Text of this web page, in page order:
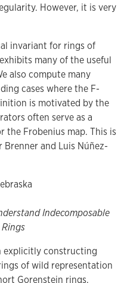
However, it is very
invariant for rings of
many of the useful
also compute many
cases where the F-
is motivated by the
often serve as a
Frobenius map. This is
and Luis Núñez-
Indecomposable
explicitly constructing
of wild representation
Gorenstein rings.